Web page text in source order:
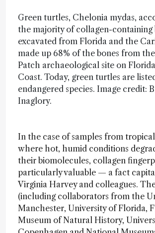
Green turtles, Chelonia mydas,
the majority of collagen-containing
excavated from Florida and the
made up 68% of the bones from
Patch archaeological site on
Coast. Today, green turtles are
endangered species. Image credit:
Inaglory.
In the case of samples from
where hot, humid conditions
their biomolecules, collagen
particularly valuable — a fact
Virginia Harvey and colleagues.
(including collaborators from the
Manchester, University of Florida,
Museum of Natural History,